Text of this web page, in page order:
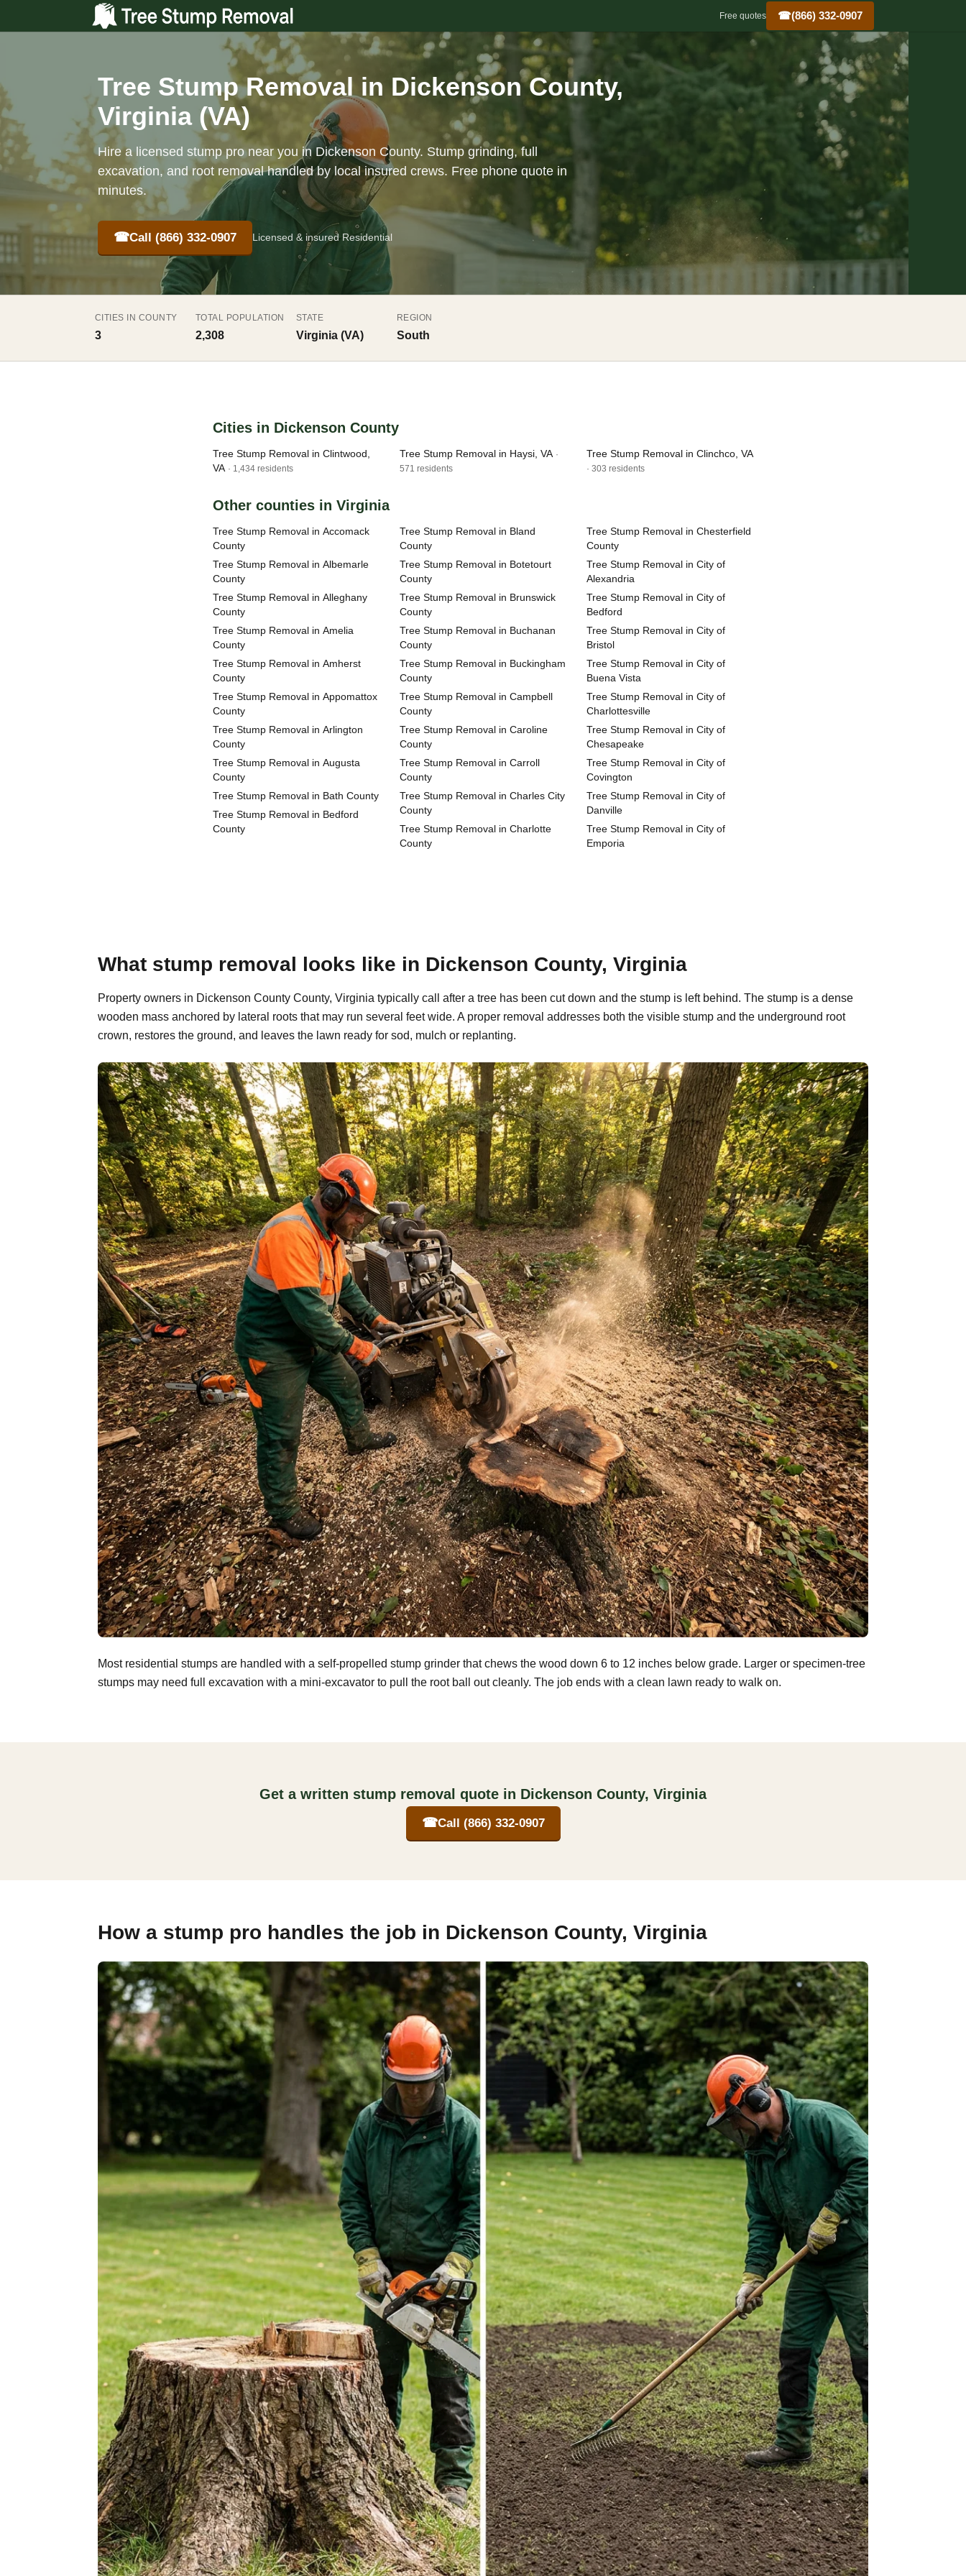
Free quotes ☎(866) 332-0907
Tree Stump Removal in Dickenson County,
Virginia (VA)
Hire a licensed stump pro near you in Dickenson County. Stump grinding, full
excavation, and root removal handled by local insured crews. Free phone quote in
minutes.
☎Call (866) 332-0907 Licensed & insured Residential
CITIES IN COUNTY
3
TOTAL POPULATION
2,308
STATE
Virginia (VA)
REGION
South
Cities in Dickenson County
Tree Stump Removal in Clintwood,
VA · 1,434 residents
Tree Stump Removal in Haysi, VA ·
571 residents
Tree Stump Removal in Clinchco, VA
· 303 residents
Other counties in Virginia
Tree Stump Removal in Accomack
County
Tree Stump Removal in Albemarle
County
Tree Stump Removal in Alleghany
County
Tree Stump Removal in Amelia
County
Tree Stump Removal in Amherst
County
Tree Stump Removal in Appomattox
County
Tree Stump Removal in Arlington
County
Tree Stump Removal in Augusta
County
Tree Stump Removal in Bath County
Tree Stump Removal in Bedford
County
Tree Stump Removal in Bland
County
Tree Stump Removal in Botetourt
County
Tree Stump Removal in Brunswick
County
Tree Stump Removal in Buchanan
County
Tree Stump Removal in Buckingham
County
Tree Stump Removal in Campbell
County
Tree Stump Removal in Caroline
County
Tree Stump Removal in Carroll
County
Tree Stump Removal in Charles City
County
Tree Stump Removal in Charlotte
County
Tree Stump Removal in Chesterfield
County
Tree Stump Removal in City of
Alexandria
Tree Stump Removal in City of
Bedford
Tree Stump Removal in City of
Bristol
Tree Stump Removal in City of
Buena Vista
Tree Stump Removal in City of
Charlottesville
Tree Stump Removal in City of
Chesapeake
Tree Stump Removal in City of
Covington
Tree Stump Removal in City of
Danville
Tree Stump Removal in City of
Emporia
What stump removal looks like in Dickenson County, Virginia
Property owners in Dickenson County County, Virginia typically call after a tree has been cut down and the stump is left behind. The stump is a dense
wooden mass anchored by lateral roots that may run several feet wide. A proper removal addresses both the visible stump and the underground root
crown, restores the ground, and leaves the lawn ready for sod, mulch or replanting.
Most residential stumps are handled with a self-propelled stump grinder that chews the wood down 6 to 12 inches below grade. Larger or specimen-tree
stumps may need full excavation with a mini-excavator to pull the root ball out cleanly. The job ends with a clean lawn ready to walk on.
Get a written stump removal quote in Dickenson County, Virginia
☎Call (866) 332-0907
How a stump pro handles the job in Dickenson County, Virginia